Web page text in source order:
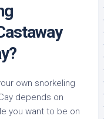
own snorkeling
depends on
you want to be on